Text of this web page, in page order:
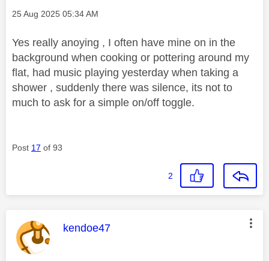
Message posted on
‎25 Aug 2025 05:34 AM
Yes really anoying , I often have mine on in the
background when cooking or pottering around my
flat, had music playing yesterday when taking a
shower , suddenly there was silence, its not to
much to ask for a simple on/off toggle.
Post 17 of 93
2
This message was authored by:
kendoe47